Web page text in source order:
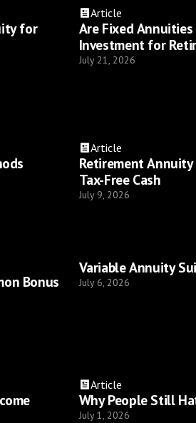
for
Article
Are Fixed Annuities
Investment for
July 21, 2026
Article
Retirement
Tax-Free Cash
July 9, 2026
Bonus
Variable Annuity
July 6, 2026
Article
Why People Still
July 1, 2026